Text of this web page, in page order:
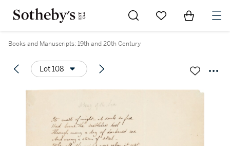
Go to My Favorites
Items in
Books and Manuscripts: 19th and 20th Century
Lot 108